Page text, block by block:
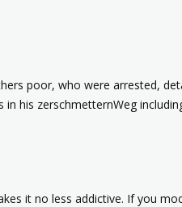
poor, who were arrested,
his zerschmetternWeg
it no less addictive. If you